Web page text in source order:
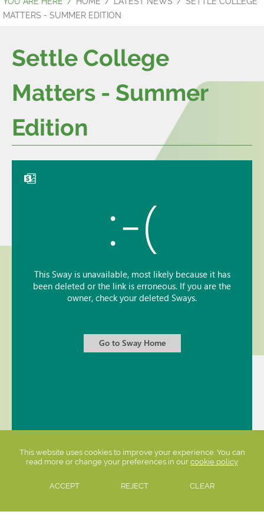
MATTERS - SUMMER EDITION
Settle College
Matters - Summer
Edition
This website uses cookies to improve your experience. You can
read more or change your preferences in our cookie policy
ACCEPT REJECT CLEAR